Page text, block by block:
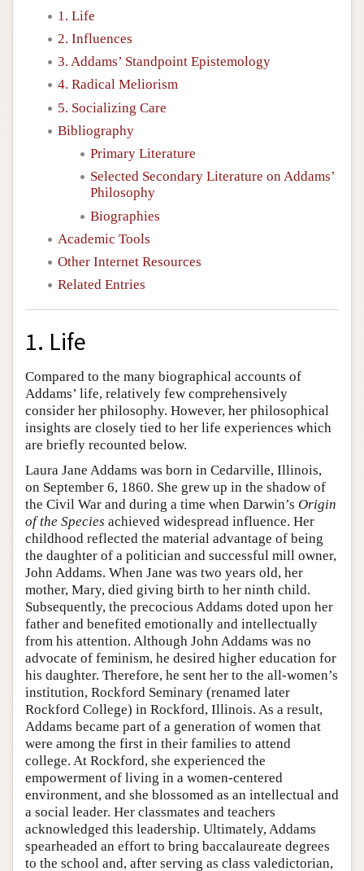
1. Life
2. Influences
3. Addams’ Standpoint Epistemology
4. Radical Meliorism
5. Socializing Care
Bibliography
Primary Literature
Selected Secondary Literature on Addams’
Philosophy
Biographies
Academic Tools
Other Internet Resources
Related Entries
1. Life
Compared to the many biographical accounts of
Addams’ life, relatively few comprehensively
consider her philosophy. However, her philosophical
insights are closely tied to her life experiences which
are briefly recounted below.
Laura Jane Addams was born in Cedarville, Illinois,
on September 6, 1860. She grew up in the shadow of
the Civil War and during a time when Darwin’s Origin
of the Species achieved widespread influence. Her
childhood reflected the material advantage of being
the daughter of a politician and successful mill owner,
John Addams. When Jane was two years old, her
mother, Mary, died giving birth to her ninth child.
Subsequently, the precocious Addams doted upon her
father and benefited emotionally and intellectually
from his attention. Although John Addams was no
advocate of feminism, he desired higher education for
his daughter. Therefore, he sent her to the all-women’s
institution, Rockford Seminary (renamed later
Rockford College) in Rockford, Illinois. As a result,
Addams became part of a generation of women that
were among the first in their families to attend
college. At Rockford, she experienced the
empowerment of living in a women-centered
environment, and she blossomed as an intellectual and
a social leader. Her classmates and teachers
acknowledged this leadership. Ultimately, Addams
spearheaded an effort to bring baccalaureate degrees
to the school and, after serving as class valedictorian,